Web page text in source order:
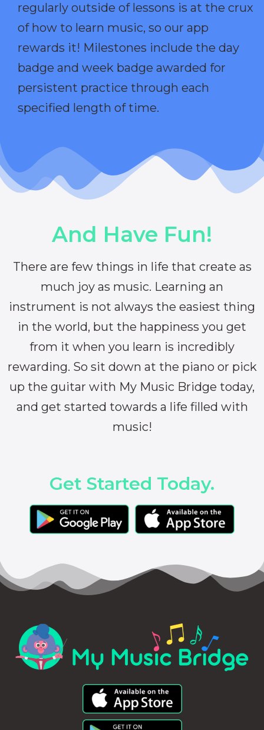
regularly outside of lessons is at the crux
of how to learn music, so our app
rewards it! Milestones include the day
badge and week badge awarded for
persistent practice through each
specified length of time.
And Have Fun!
There are few things in life that create as
much joy as music. Learning an
instrument is not always the easiest thing
in the world, but the happiness you get
from it when you learn is incredibly
rewarding. So sit down at the piano or pick
up the guitar with My Music Bridge today,
and get started towards a life filled with
music!
Get Started Today.